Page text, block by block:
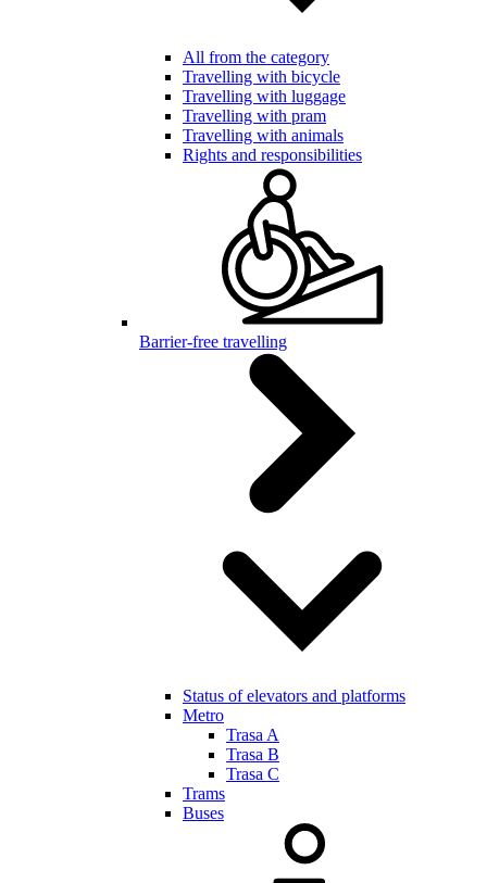
All from the category
Travelling with bicycle
Travelling with luggage
Travelling with pram
Travelling with animals
Rights and responsibilities
Barrier-free travelling
Status of elevators and platforms
Metro
Trasa A
Trasa B
Trasa C
Trams
Buses